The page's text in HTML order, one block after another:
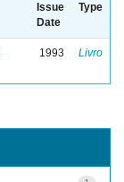
Issue
Date
Type
1993 Livro